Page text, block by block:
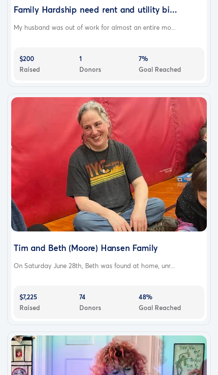
Family Hardship need rent and utility bi...
My husband was out of work for almost an entire mo...
$200
Raised
1
Donors
7%
Goal Reached
Tim and Beth (Moore) Hansen Family
On Saturday June 28th, Beth was found at home, unr...
$7,225
Raised
74
Donors
48%
Goal Reached